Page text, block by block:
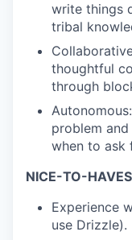
write things
tribal
thoughtful
through
problem
when to ask
NICE-TO-HAVES
Experience
use Drizzle).